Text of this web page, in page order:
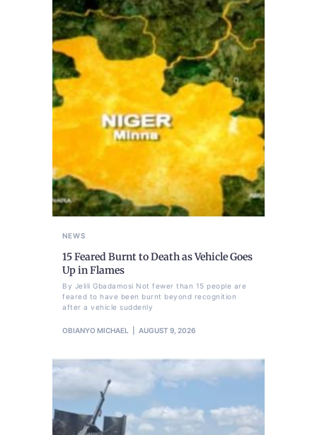
NEWS
15 Feared Burnt to Death as Vehicle Goes
Up in Flames
By Jelili Gbadamosi Not fewer than 15 people are
feared to have been burnt beyond recognition
after a vehicle suddenly
OBIANYO MICHAEL AUGUST 9, 2026